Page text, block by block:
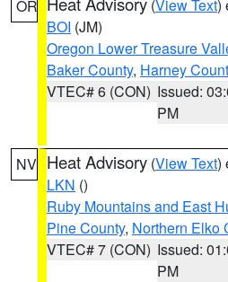
OR (View Text)
BOI (JM)
Oregon Lower Treasure
Baker County, Harney
VTEC# 6 (CON) Issued:
PM
NV Heat Advisory (View Text)
LKN ()
Ruby Mountains and East
Pine County, Northern Elko
VTEC# 7 (CON) Issued:
PM